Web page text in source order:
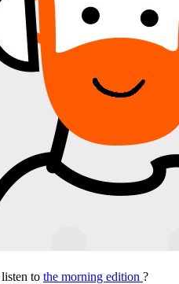
to the morning edition ?